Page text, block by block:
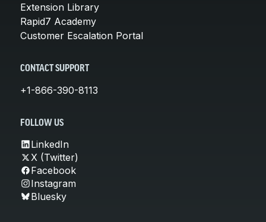
Extension Library
Rapid7 Academy
Customer Escalation Portal
CONTACT SUPPORT
+1-866-390-8113
FOLLOW US
LinkedIn
X (Twitter)
Facebook
Instagram
Bluesky